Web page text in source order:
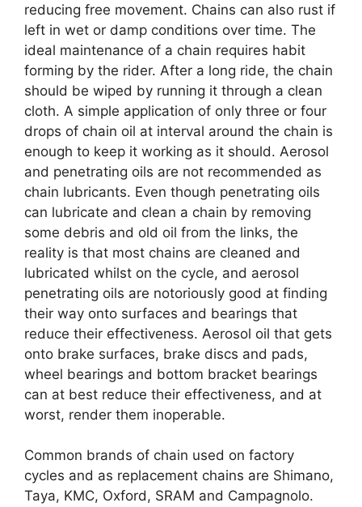
reducing free movement. Chains can also rust if
left in wet or damp conditions over time. The
ideal maintenance of a chain requires habit
forming by the rider. After a long ride, the chain
should be wiped by running it through a clean
cloth. A simple application of only three or four
drops of chain oil at interval around the chain is
enough to keep it working as it should. Aerosol
and penetrating oils are not recommended as
chain lubricants. Even though penetrating oils
can lubricate and clean a chain by removing
some debris and old oil from the links, the
reality is that most chains are cleaned and
lubricated whilst on the cycle, and aerosol
penetrating oils are notoriously good at finding
their way onto surfaces and bearings that
reduce their effectiveness. Aerosol oil that gets
onto brake surfaces, brake discs and pads,
wheel bearings and bottom bracket bearings
can at best reduce their effectiveness, and at
worst, render them inoperable.
Common brands of chain used on factory
cycles and as replacement chains are Shimano,
Taya, KMC, Oxford, SRAM and Campagnolo.